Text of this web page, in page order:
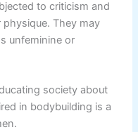
to criticism and
They may
unfeminine or
society about
in bodybuilding is a